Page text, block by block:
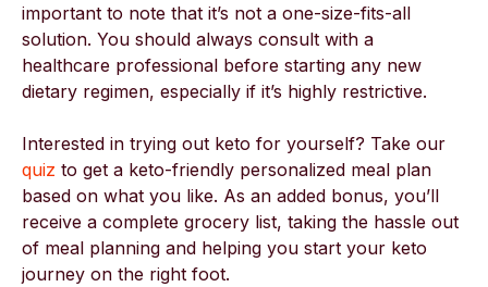
important to note that it’s not a one-size-fits-all
solution. You should always consult with a
healthcare professional before starting any new
dietary regimen, especially if it’s highly restrictive.
Interested in trying out keto for yourself? Take our
quiz to get a keto-friendly personalized meal plan
based on what you like. As an added bonus, you’ll
receive a complete grocery list, taking the hassle out
of meal planning and helping you start your keto
journey on the right foot.